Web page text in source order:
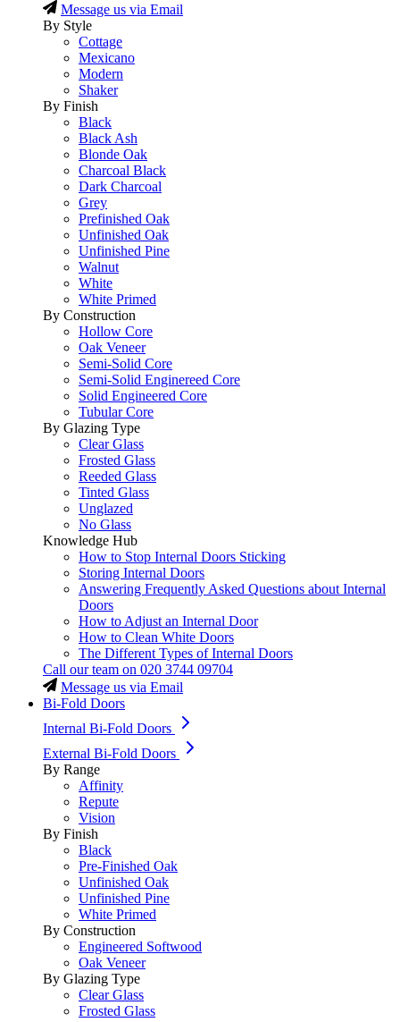
Message us via Email
By Style
Cottage
Mexicano
Modern
Shaker
By Finish
Black
Black Ash
Blonde Oak
Charcoal Black
Dark Charcoal
Grey
Prefinished Oak
Unfinished Oak
Unfinished Pine
Walnut
White
White Primed
By Construction
Hollow Core
Oak Veneer
Semi-Solid Core
Semi-Solid Enginereed Core
Solid Engineered Core
Tubular Core
By Glazing Type
Clear Glass
Frosted Glass
Reeded Glass
Tinted Glass
Unglazed
No Glass
Knowledge Hub
How to Stop Internal Doors Sticking
Storing Internal Doors
Answering Frequently Asked Questions about Internal
Doors
How to Adjust an Internal Door
How to Clean White Doors
The Different Types of Internal Doors
Call our team on 020 3744 09704
Message us via Email
Bi-Fold Doors
Internal Bi-Fold Doors
External Bi-Fold Doors
By Range
Affinity
Repute
Vision
By Finish
Black
Pre-Finished Oak
Unfinished Oak
Unfinished Pine
White Primed
By Construction
Engineered Softwood
Oak Veneer
By Glazing Type
Clear Glass
Frosted Glass